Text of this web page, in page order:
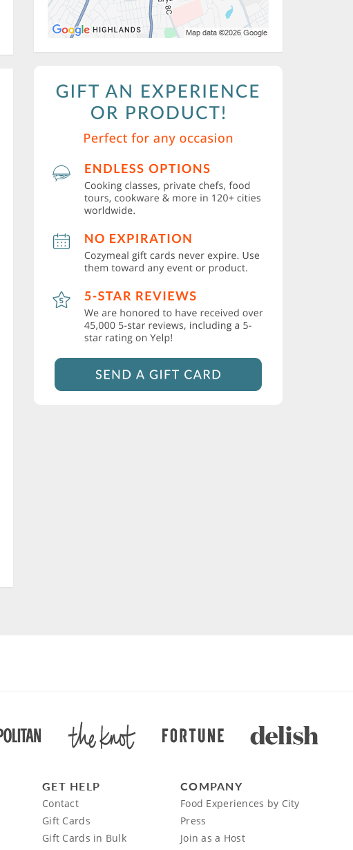
GET HELP
Contact
Gift Cards
Gift Cards in Bulk
COMPANY
Food Experiences by City
Press
Join as a Host